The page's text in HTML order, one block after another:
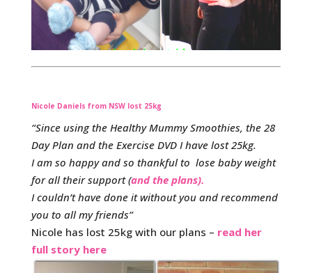
Nicole Daniels from NSW lost 25kg
“Since using the Healthy Mummy Smoothies, the 28
Day Plan and the Exercise DVD I have lost 25kg.
I am so happy and so thankful to lose baby weight
for all their support (and the plans).
I couldn’t have done it without you and recommend
you to all my friends”
Nicole has lost 25kg with our plans – read her
full story here